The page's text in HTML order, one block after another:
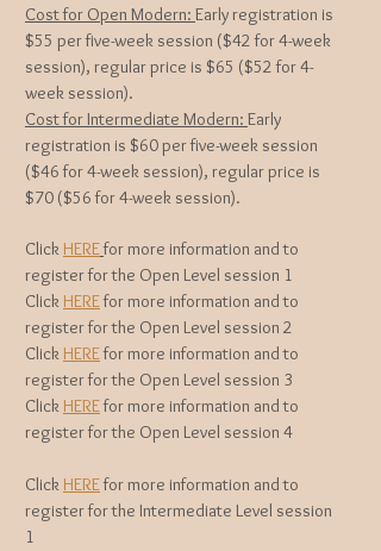
Cost for Open Modern: Early registration is
$55 per five-week session ($42 for 4-week
session), regular price is $65 ($52 for 4-
week session).
Cost for Intermediate Modern: Early
registration is $60per five-week session
($46 for 4-week session), regular price is
$70 ($56 for 4-week session).
Click HEREfor more information and to
register for the Open Level session 1
Click HEREfor more information and to
register for the Open Level session 2
Click HEREfor more information and to
register for the Open Level session 3
Click HEREfor more information and to
register for the Open Level session 4
Click HEREfor more information and to
register for the Intermediate Level session
1